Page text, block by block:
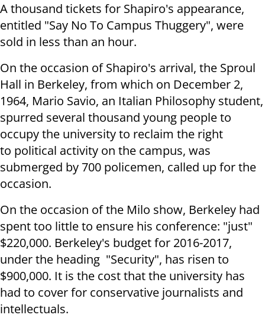
A thousand tickets for Shapiro's appearance,
entitled "Say No To Campus Thuggery", were
sold in less than an hour.
On the occasion of Shapiro's arrival, the Sproul
Hall in Berkeley, from which on December 2,
1964, Mario Savio, an Italian Philosophy student,
spurred several thousand young people to
occupy the university to reclaim the right
to political activity on the campus, was
submerged by 700 policemen, called up for the
occasion.
On the occasion of the Milo show, Berkeley had
spent too little to ensure his conference: "just"
$220,000. Berkeley's budget for 2016-2017,
under the heading "Security", has risen to
$900,000. It is the cost that the university has
had to cover for conservative journalists and
intellectuals.